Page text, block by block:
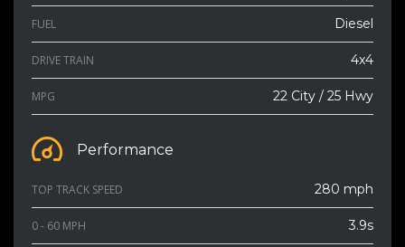
FUEL Diesel
DRIVE TRAIN 4x4
MPG 22 City / 25 Hwy
Performance
TOP TRACK SPEED 280 mph
0 - 60 MPH 3.9s